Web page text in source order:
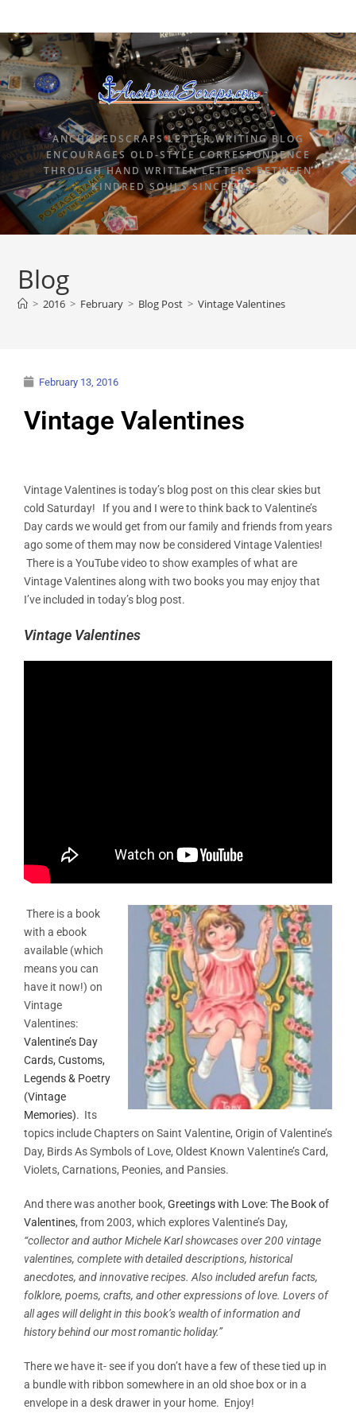
ANCHOREDSCRAPS LETTER WRITING BLOG
ENCOURAGES OLD-STYLE CORRESPONDENCE
THROUGH HAND WRITTEN LETTERS BETWEEN
KINDRED SOULS SINCE 2015.
Blog
> 2016 > February > Blog Post > Vintage Valentines
February 13, 2016
Vintage Valentines
Vintage Valentines is today’s blog post on this clear skies but
cold Saturday! If you and I were to think back to Valentine’s
Day cards we would get from our family and friends from years
ago some of them may now be considered Vintage Valenties!
There is a YouTube video to show examples of what are
Vintage Valentines along with two books you may enjoy that
I’ve included in today’s blog post.
Vintage Valentines
There is a book
with a ebook
available (which
means you can
have it now!) on
Vintage
Valentines:
Valentine’s Day
Cards, Customs,
Legends & Poetry
(Vintage
Memories). Its
topics include Chapters on Saint Valentine, Origin of Valentine’s
Day, Birds As Symbols of Love, Oldest Known Valentine’s Card,
Violets, Carnations, Peonies, and Pansies.
And there was another book, Greetings with Love: The Book of
Valentines, from 2003, which explores Valentine’s Day,
“collector and author Michele Karl showcases over 200 vintage
valentines, complete with detailed descriptions, historical
anecdotes, and innovative recipes. Also included arefun facts,
folklore, poems, crafts, and other expressions of love. Lovers of
all ages will delight in this book’s wealth of information and
history behind our most romantic holiday.”
There we have it- see if you don’t have a few of these tied up in
a bundle with ribbon somewhere in an old shoe box or in a
envelope in a desk drawer in your home. Enjoy!